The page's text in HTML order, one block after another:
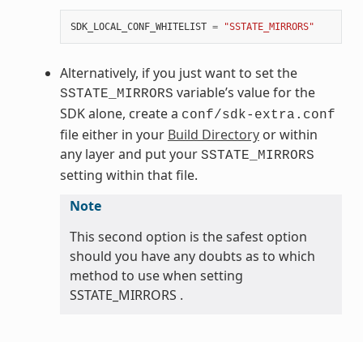
SDK_LOCAL_CONF_WHITELIST = "SSTATE_MIRRORS"
Alternatively, if you just want to set the
SSTATE_MIRRORS variable’s value for the
SDK alone, create a conf/sdk-extra.conf
file either in your Build Directoryor within
any layer and put your SSTATE_MIRRORS
setting within that file.
Note
This second option is the safest option
should you have any doubts as to which
method to use when setting
SSTATE_MIRRORS .